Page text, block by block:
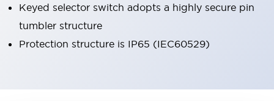
Keyed selector switch adopts a highly secure pin
tumbler structure
Protection structure is IP65 (IEC60529)